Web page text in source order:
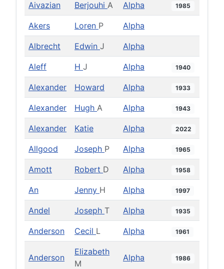
Aivazian Berjouhi A Alpha 1985
Akers Loren P Alpha
Albrecht Edwin J Alpha
Aleff H J Alpha 1940
Alexander Howard Alpha 1933
Alexander Hugh A Alpha 1943
Alexander Katie Alpha 2022
Allgood Joseph P Alpha 1965
Amott Robert D Alpha 1958
An Jenny H Alpha 1997
Andel Joseph T Alpha 1935
Anderson Cecil L Alpha 1961
Anderson
Elizabeth
M
Alpha 1986